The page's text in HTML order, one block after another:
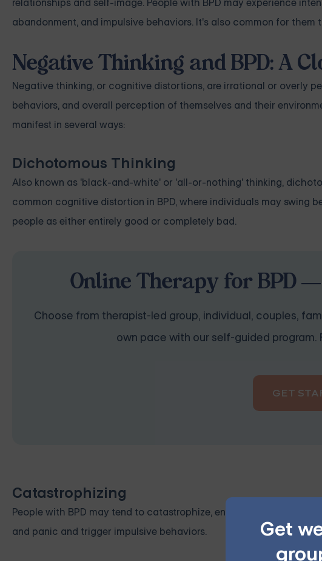
Get
relationships and self-image. People with BPD may experience
abandonment, and impulsive behaviors. It's also common for
Negative Thinking and BPD: A
Negative thinking, or cognitive distortions, are irrational or overly
behaviors, and overall perception of themselves and their
manifest in several ways:
Dichotomous Thinking
Also known as 'black-and-white' or 'all-or-nothing' thinking,
common cognitive distortion in BPD, where individuals may swing
people as either entirely good or completely bad.
Online Therapy for BPD
Choose from therapist-led group, individual, couples,
own pace with our self-guided
GET
Catastrophizing
People with BPD may tend to catastrophize, envisioning the
and panic and trigger impulsive behaviors.